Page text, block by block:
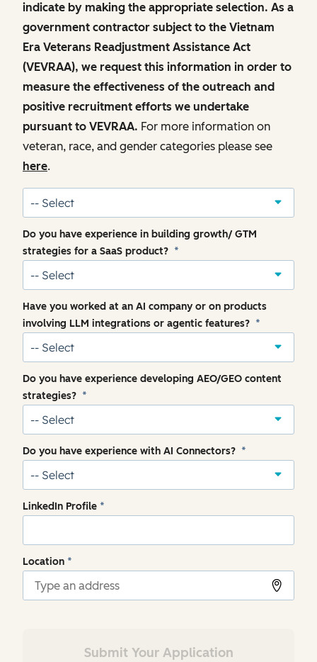
indicate by making the appropriate selection. As a
government contractor subject to the Vietnam
Era Veterans Readjustment Assistance Act
(VEVRAA), we request this information in order to
measure the effectiveness of the outreach and
positive recruitment efforts we undertake
pursuant to VEVRAA. For more information on
veteran, race, and gender categories please see
here.
Do you have experience in building growth/ GTM
strategies for a SaaS product? *
Have you worked at an AI company or on products
involving LLM integrations or agentic features? *
Do you have experience developing AEO/GEO content
strategies? *
Do you have experience with AI Connectors? *
LinkedIn Profile *
Location *
Submit Your Application